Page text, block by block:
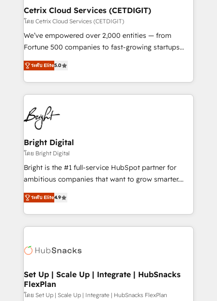
Award 🏆2020 Elite Solutions Partner 🏆2019
Integrations HubSpot Impact Award 🏆2019
Marketing Enablement HubSpot Impact Award 🏆
2018 Website Design HubSpot Impact Award 🏆2017
Growth-Driven Design Agency of the Year 🏆2016
Sales Enablement HubSpot Impact Award 🏆2015
HubSpot COS Performance Award 🏆2014 HubSpot
COS Design Award 🏆2013 HubSpot Marketplace
Partner 📆Founded in 1997
Cetrix Cloud Services (CETDIGIT)
โดย Cetrix Cloud Services (CETDIGIT)
We’ve empowered over 2,000 entities — from
Fortune 500 companies to fast-growing startups
and nonprofits — to streamline operations, scale
revenue, and unlock the full potential of HubSpot.
With deep technical and industry expertise, we fuse
automation, integration, and AI innovation to deliver
lasting impact. We specialize in: • Turnkey and end-
to-end HubSpot implementations • Onboarding for
Sales, Service, Marketing & Content Hubs • AI voice
and chat agents, predictive automation, and smart
workflows • Salesforce + HubSpot integration •
RevOps and AI-driven sales enablement • Website
design and CMS development • ERP integration: SAP,
and CRM migration from any platform •
Client/member portals built on HubSpot • Custom
WooCommerce, BuilderTrend, and more Experience
the difference — reach out to see how AI + HubSpot
ระดับ Elite5.0
Bright Digital
โดย Bright Digital
Bright is the #1 full-service HubSpot partner for
ambitious companies that want to grow smarter.
From HubSpot onboarding, to training, from
developing a new website to lead generation and
digital marketing; we do it all (and with great
results)! In short, our services include: - HubSpot
HubSpot development: websites, custom modules,
marketing, advertising, campaigns, content and
design We connect people, data and technology to
improve customer experiences. With our bright
ระดับ Elite4.9
Set Up | Scale Up | Integrate | HubSnacks
FlexPlan
โดย Set Up | Scale Up | Integrate | HubSnacks FlexPlan